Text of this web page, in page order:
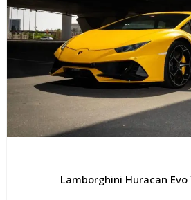
Lamborghini Huracan Evo